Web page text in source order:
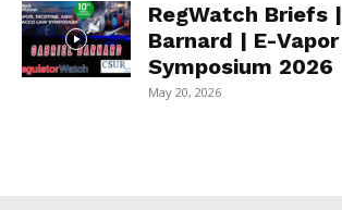
RegWatch Briefs
Barnard | E-
Symposium 2026
May 20, 2026